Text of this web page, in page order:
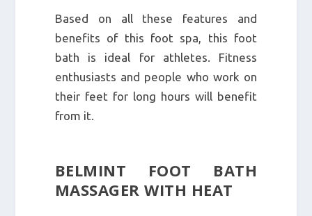
Based on all these features and
benefits of this foot spa, this foot
bath is ideal for athletes. Fitness
enthusiasts and people who work on
their feet for long hours will benefit
from it.
BELMINT FOOT BATH
MASSAGER WITH HEAT